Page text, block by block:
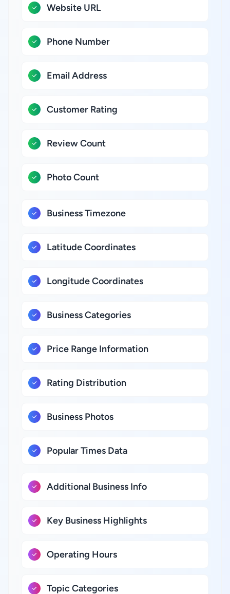
Website URL
Phone Number
Email Address
Customer Rating
Review Count
Photo Count
Business Timezone
Latitude Coordinates
Longitude Coordinates
Business Categories
Price Range Information
Rating Distribution
Business Photos
Popular Times Data
Additional Business Info
Key Business Highlights
Operating Hours
Topic Categories